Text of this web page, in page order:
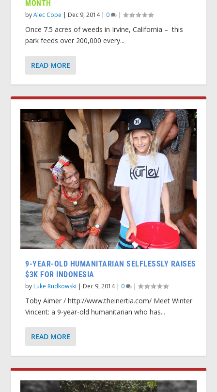
MONTH
byAlec Cope | Dec 9, 2014| 0 |
Once 7.5 acres of weeds in Irvine, California – this
park feeds over 200,000 every...
READ MORE
9-YEAR-OLD HUMANITARIAN SELFLESSLY RAISES
$3K FOR INDONESIA
byLuke Rudkowski | Dec 9, 2014| 0 |
Toby Aimer / http://www.theinertia.com/ Meet Winter
Vincent: a 9-year-old humanitarian who has...
READ MORE